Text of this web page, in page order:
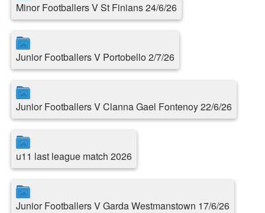
Minor Footballers V St Finians 24/6/26
Junior Footballers V Portobello 2/7/26
Junior Footballers V Clanna Gael Fontenoy 22/6/26
u11 last league match 2026
Junior Footballers V Garda Westmanstown 17/6/26